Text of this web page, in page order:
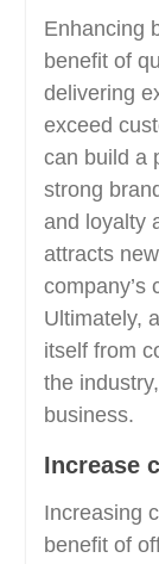
Enhancing
benefit of
delivering
exceed
can build a
strong
and loyalty
attracts
company’s
Ultimately,
itself from
the
business.
Increase
Increasing
benefit of